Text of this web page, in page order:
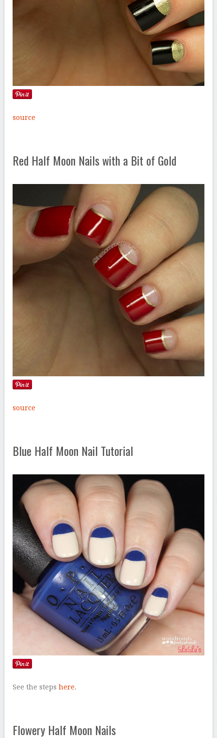
source
Red Half Moon Nails with a Bit of Gold
source
Blue Half Moon Nail Tutorial
See the stepshere.
Flowery Half Moon Nails